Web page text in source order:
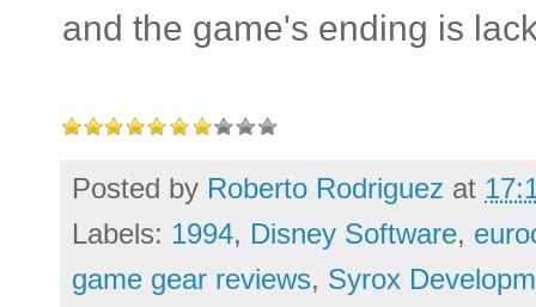
and the game's ending is
Posted by Roberto Rodriguez at
Labels: 1994, Disney Software,
game gear reviews, Syrox